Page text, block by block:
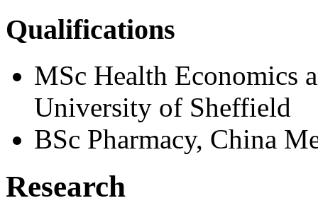
Qualifications
MSc Health Economics
University of Sheffield
BSc Pharmacy, China
Research